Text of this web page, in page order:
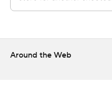
Brickhandler was 12 of 18
for 97 yards.
Around the Web